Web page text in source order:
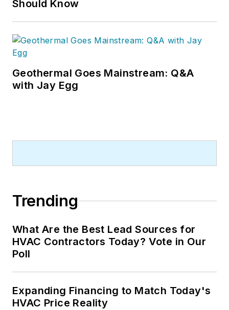
Should Know
Geothermal Goes Mainstream: Q&A
with Jay Egg
Trending
What Are the Best Lead Sources for
HVAC Contractors Today? Vote in Our
Poll
Expanding Financing to Match Today's
HVAC Price Reality